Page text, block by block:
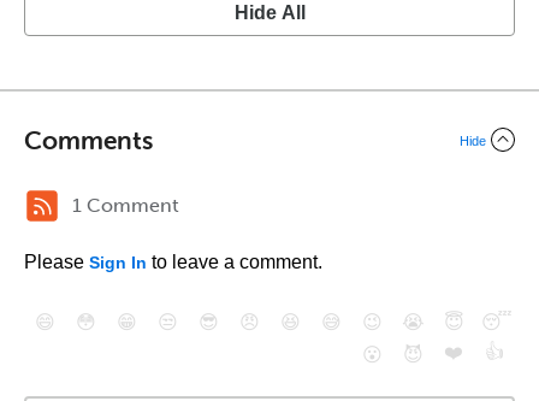
Hide All
Comments Hide
1 Comment
Please Sign In to leave a comment.
😄 😳 😁 😒 😎 😠 😆 😅 😉 😭 😇
😴
😮
😈 ❤️ 👍